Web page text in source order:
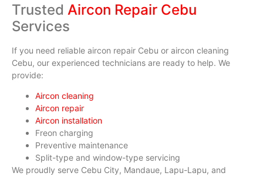
Trusted Aircon Repair Cebu
Services
If you need reliable aircon repair Cebu or aircon cleaning
Cebu, our experienced technicians are ready to help. We
provide:
Aircon cleaning
Aircon repair
Aircon installation
Freon charging
Preventive maintenance
Split-type and window-type servicing
We proudly serve Cebu City, Mandaue, Lapu-Lapu, and